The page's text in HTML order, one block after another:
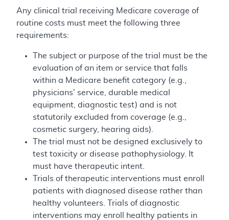
Any clinical trial receiving Medicare coverage of
routine costs must meet the following three
requirements:
The subject or purpose of the trial must be the
evaluation of an item or service that falls
within a Medicare benefit category (e.g.,
physicians' service, durable medical
equipment, diagnostic test) and is not
statutorily excluded from coverage (e.g.,
cosmetic surgery, hearing aids).
The trial must not be designed exclusively to
test toxicity or disease pathophysiology. It
must have therapeutic intent.
Trials of therapeutic interventions must enroll
patients with diagnosed disease rather than
healthy volunteers. Trials of diagnostic
interventions may enroll healthy patients in